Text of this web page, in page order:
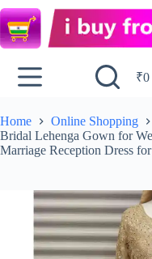
₹0
Home Online Shopping
Bridal Lehenga Gown for
Marriage Reception Dress